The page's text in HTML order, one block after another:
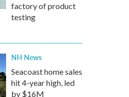
factory of product
testing
NH News
Seacoast home sales
hit 4-year high, led
by $16M